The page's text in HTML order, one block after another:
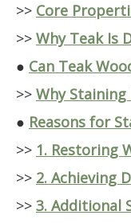
>> Core
>> Why Teak Is
● Can Teak
>> Why Staining
● Reasons for
>> 1. Restoring
>> 2. Achieving
>> 3. Additional